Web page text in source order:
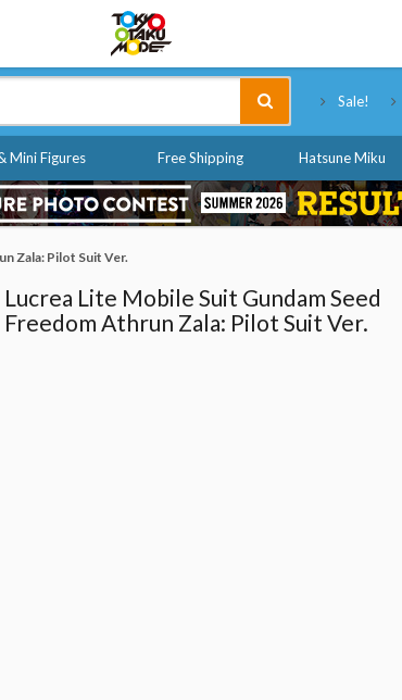
Sale!
Mini Figures Free Shipping Hatsune Miku
Zala: Pilot Suit Ver.
Lucrea Lite Mobile Suit Gundam Seed
Freedom Athrun Zala: Pilot Suit Ver.